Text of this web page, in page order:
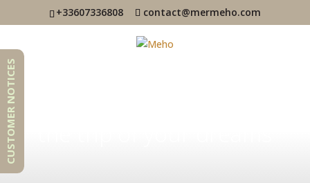
+33607336808 contact@mermeho.com
CUSTOMER NOTICES